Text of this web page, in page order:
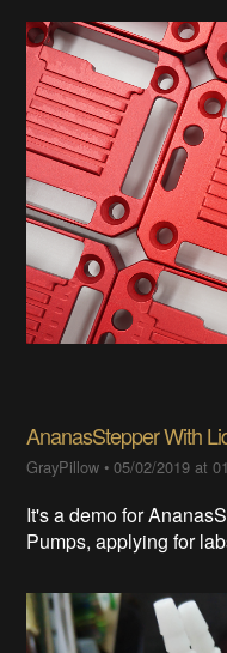
AnanasStepper With
GrayPillow •05/02/2019 at
It's a demo for
Pumps, applying for